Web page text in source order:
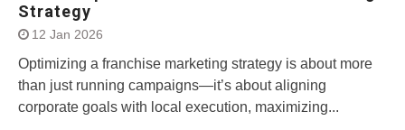
Strategy
12 Jan 2026
Optimizing a franchise marketing strategy is about more
than just running campaigns—it’s about aligning
corporate goals with local execution, maximizing...